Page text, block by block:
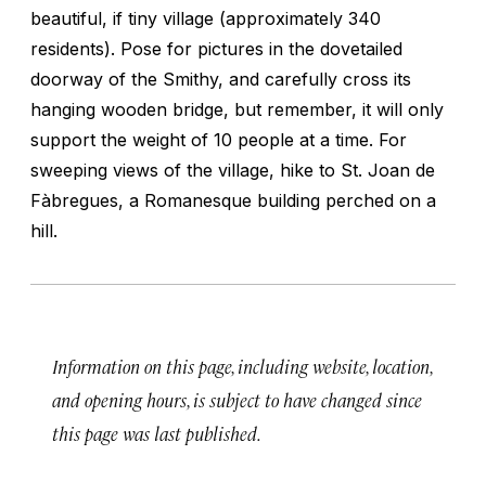
beautiful, if tiny village (approximately 340
residents). Pose for pictures in the dovetailed
doorway of the Smithy, and carefully cross its
hanging wooden bridge, but remember, it will only
support the weight of 10 people at a time. For
sweeping views of the village, hike to St. Joan de
Fàbregues, a Romanesque building perched on a
hill.
Information on this page, including website, location,
and opening hours, is subject to have changed since
this page was last published.